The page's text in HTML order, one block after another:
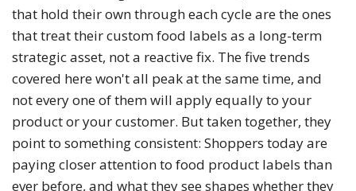
that hold their own through each cycle are the ones
that treat their custom food labels as a long-term
strategic asset, not a reactive fix. The five trends
covered here won't all peak at the same time, and
not every one of them will apply equally to your
product or your customer. But taken together, they
point to something consistent: Shoppers today are
paying closer attention to food product labels than
ever before, and what they see shapes whether they